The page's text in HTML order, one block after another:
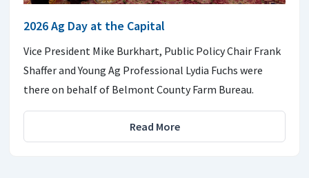
2026 Ag Day at the Capital
Vice President Mike Burkhart, Public Policy Chair Frank
Shaffer and Young Ag Professional Lydia Fuchs were
there on behalf of Belmont County Farm Bureau.
Read More